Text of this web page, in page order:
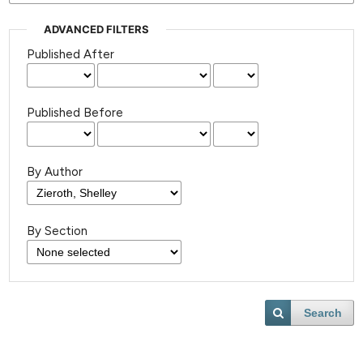
ADVANCED FILTERS
Published After
Published Before
By Author
By Section
Search